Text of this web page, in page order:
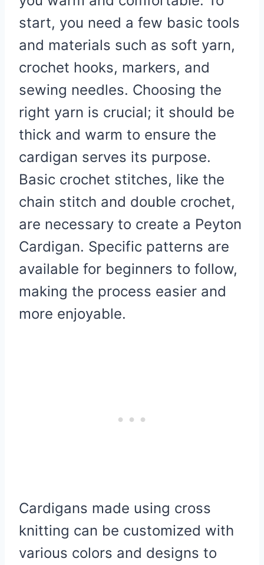
start, you need a few basic tools
and materials such as soft yarn,
crochet hooks, markers, and
sewing needles. Choosing the
right yarn is crucial; it should be
thick and warm to ensure the
cardigan serves its purpose.
Basic crochet stitches, like the
chain stitch and double crochet,
are necessary to create a Peyton
Cardigan. Specific patterns are
available for beginners to follow,
making the process easier and
more enjoyable.
Cardigans made using cross
knitting can be customized with
various colors and designs to